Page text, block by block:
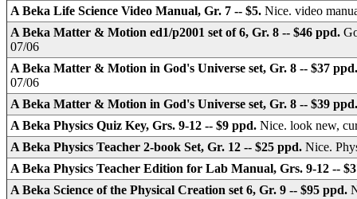
A Beka Life Science Video Manual, Gr. 7 -- $5. Nice. video
A Beka Matter & Motion ed1/p2001 set of 6, Gr. 8 -- $46 ppd.
07/06
A Beka Matter & Motion in God's Universe set, Gr. 8 -- $37
07/06
A Beka Matter & Motion in God's Universe set, Gr. 8 -- $39
A Beka Physics Quiz Key, Grs. 9-12 -- $9 ppd. Nice. look new,
A Beka Physics Teacher 2-book Set, Gr. 12 -- $25 ppd. Nice.
A Beka Physics Teacher Edition for Lab Manual, Grs. 9-12 --
A Beka Science of the Physical Creation set 6, Gr. 9 -- $95 ppd.